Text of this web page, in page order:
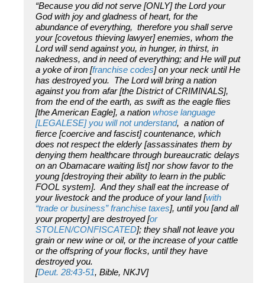
“Because you did not serve [ONLY] the Lord your
God with joy and gladness of heart, for the
abundance of everything, therefore you shall serve
your [covetous thieving lawyer] enemies, whom the
Lord will send against you, in hunger, in thirst, in
nakedness, and in need of everything; and He will put
a yoke of iron [franchise codes] on your neck until He
has destroyed you. The Lord will bring a nation
against you from afar [the District of CRIMINALS],
from the end of the earth, as swift as the eagle flies
[the American Eagle], a nation whose language
[LEGALESE] you will not understand, a nation of
fierce [coercive and fascist] countenance, which
does not respect the elderly [assassinates them by
denying them healthcare through bureaucratic delays
on an Obamacare waiting list] nor show favor to the
young [destroying their ability to learn in the public
FOOL system]. And they shall eat the increase of
your livestock and the produce of your land [with
“trade or business” franchise taxes], until you [and all
your property] are destroyed [or
STOLEN/CONFISCATED]; they shall not leave you
grain or new wine or oil, or the increase of your cattle
or the offspring of your flocks, until they have
destroyed you.
[Deut. 28:43-51, Bible, NKJV]